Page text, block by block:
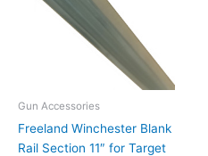
Gun Accessories
Freeland Winchester Blank
Rail Section 11″ for Target